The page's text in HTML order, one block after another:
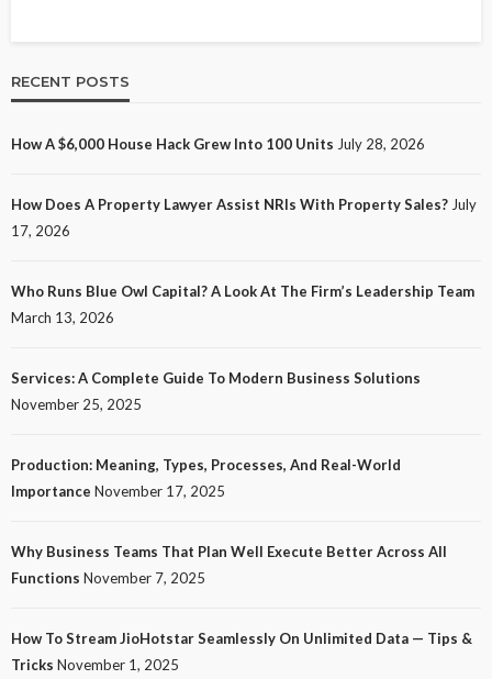
RECENT POSTS
How A $6,000 House Hack Grew Into 100 Units July 28, 2026
How Does A Property Lawyer Assist NRIs With Property Sales? July
17, 2026
Who Runs Blue Owl Capital? A Look At The Firm’s Leadership Team
March 13, 2026
Services: A Complete Guide To Modern Business Solutions
November 25, 2025
Production: Meaning, Types, Processes, And Real-World
Importance November 17, 2025
Why Business Teams That Plan Well Execute Better Across All
Functions November 7, 2025
How To Stream JioHotstar Seamlessly On Unlimited Data — Tips &
Tricks November 1, 2025